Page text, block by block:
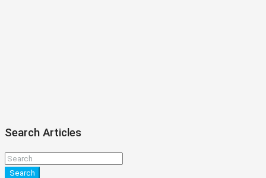
Search Articles
Search